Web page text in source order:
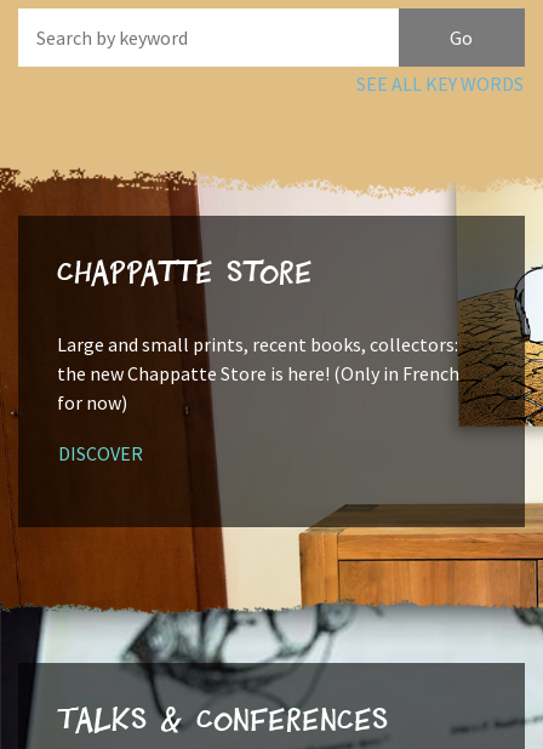
SEE ALL KEY WORDS
Chappatte Store
Large and small prints, recent books, collectors:
the new Chappatte Store is here! (Only in French
for now)
DISCOVER
Talks & Conferences